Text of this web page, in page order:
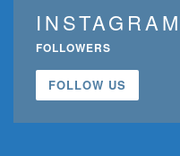
INSTAGRAM
FOLLOWERS
FOLLOW US